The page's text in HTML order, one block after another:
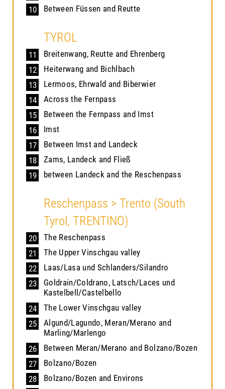
10
Between Füssen and Reutte
TYROL
11
Breitenwang, Reutte and Ehrenberg
12
Heiterwang and Bichlbach
13
Lermoos, Ehrwald and Biberwier
14
Across the Fernpass
15
Between the Fernpass and Imst
16
Imst
17
Between Imst and Landeck
18
Zams, Landeck and Fließ
19
between Landeck and the Reschenpass
Reschenpass > Trento (South
Tyrol, TRENTINO)
20
The Reschenpass
21
The Upper Vinschgau valley
22
Laas/Lasa und Schlanders/Silandro
23
Goldrain/Coldrano, Latsch/Laces und
Kastelbell/Castelbello
24
The Lower Vinschgau valley
25
Algund/Lagundo, Meran/Merano and
Marling/Marlengo
26
Between Meran/Merano and Bolzano/Bozen
27
Bolzano/Bozen
28
Bolzano/Bozen and Environs